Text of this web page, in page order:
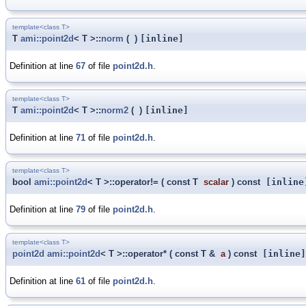
template<class T>
T ami::point2d< T >::norm ( ) [inline]
Definition at line 67 of file point2d.h.
template<class T>
T ami::point2d< T >::norm2 ( ) [inline]
Definition at line 71 of file point2d.h.
template<class T>
bool ami::point2d< T >::operator!= ( const T scalar ) const
Definition at line 79 of file point2d.h.
template<class T>
point2d ami::point2d< T >::operator* ( const T & a ) const [inline]
Definition at line 61 of file point2d.h.